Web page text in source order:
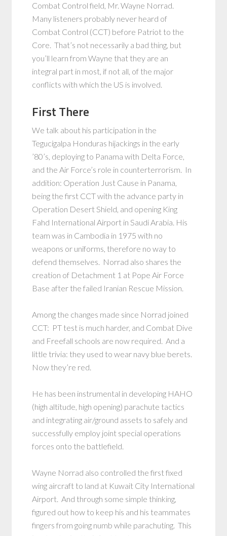
Combat Control field, Mr. Wayne Norrad.
Many listeners probably never heard of
Combat Control (CCT) before Patriot to the
Core. That’s not necessarily a bad thing, but
you’ll learn from Wayne that they are an
integral part in most, if not all, of the major
conflicts with which the US is involved.
First There
We talk about his participation in the
Tegucigalpa Honduras hijackings in the early
’80’s, deploying to Panama with Delta Force,
and the Air Force’s role in counterterrorism. In
addition: Operation Just Cause in Panama,
being the first CCT with the advance party in
Operation Desert Shield, and opening King
Fahd International Airport in Saudi Arabia. His
team was in Cambodia in 1975 with no
weapons or uniforms, therefore no way to
defend themselves. Norrad also shares the
creation of Detachment 1 at Pope Air Force
Base after the failed Iranian Rescue Mission.
Among the changes made since Norrad joined
CCT: PT test is much harder, and Combat Dive
and Freefall schools are now required. And a
little trivia: they used to wear navy blue berets.
Now they’re red.
He has been instrumental in developing HAHO
(high altitude, high opening) parachute tactics
and integrating air/ground assets to safely and
successfully employ joint special operations
forces onto the battlefield.
Wayne Norrad also controlled the first fixed
wing aircraft to land at Kuwait City International
Airport. And through some simple thinking,
figured out how to keep his and his teammates
fingers from going numb while parachuting. This